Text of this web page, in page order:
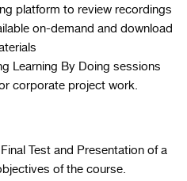
platform to review recordings
on-demand and download
Learning By Doing sessions
corporate project work.
Test and Presentation of a
of the course.